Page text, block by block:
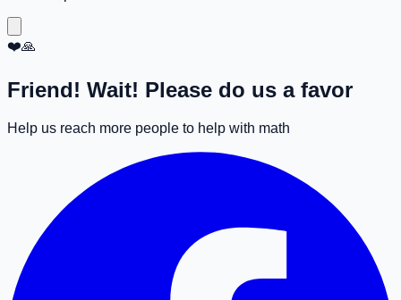
❤️🙏
Friend! Wait! Please do us a favor
Help us reach more people to help with math